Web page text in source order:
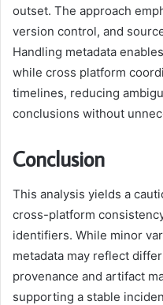
outset. The approach
version control, and
Handling metadata
while cross platform
timelines, reducing
conclusions without
Conclusion
This analysis yields a
cross-platform
identifiers. While minor
metadata may reflect
provenance and artifact
supporting a stable